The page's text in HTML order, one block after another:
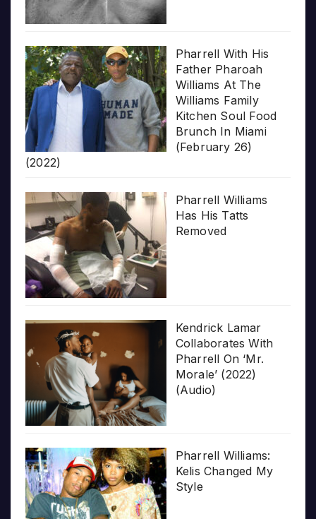
Pharrell With His
Father Pharoah
Williams At The
Williams Family
Kitchen Soul Food
Brunch In Miami
(February 26)
(2022)
Pharrell Williams
Has His Tatts
Removed
Kendrick Lamar
Collaborates With
Pharrell On ‘Mr.
Morale’ (2022)
(Audio)
Pharrell Williams:
Kelis Changed My
Style